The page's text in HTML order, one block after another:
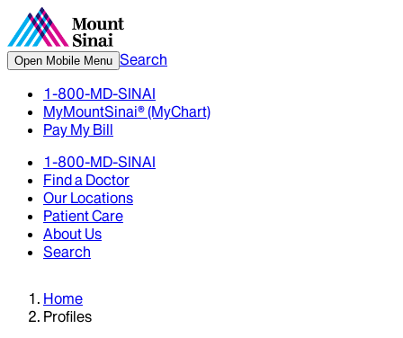
Open Mobile Menu Search
1-800-MD-SINAI
MyMountSinai® (MyChart)
Pay My Bill
1-800-MD-SINAI
Find a Doctor
Our Locations
Patient Care
About Us
Search
Home
Profiles